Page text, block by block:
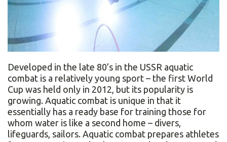
Developed in the late 80’s in the USSR aquatic
combat is a relatively young sport – the first World
Cup was held only in 2012, but its popularity is
growing. Aquatic combat is unique in that it
essentially has a ready base for training those for
whom water is like a second home – divers,
lifeguards, sailors. Aquatic combat prepares athletes